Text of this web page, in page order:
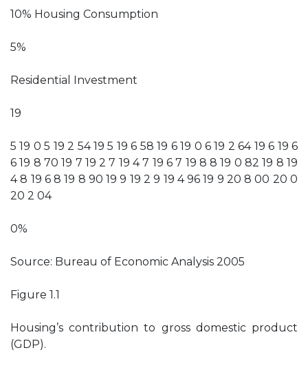
10% Housing Consumption
5%
Residential Investment
19
5 19 0 5 19 2 54 19 5 19 6 58 19 6 19 0 6 19 2 64 19 6 19 6
6 19 8 70 19 7 19 2 7 19 4 7 19 6 7 19 8 8 19 0 82 19 8 19
4 8 19 6 8 19 8 90 19 9 19 2 9 19 4 96 19 9 20 8 00 20 0
20 2 04
0%
Source: Bureau of Economic Analysis 2005
Figure 1.1
Housing’s contribution to gross domestic product
(GDP).